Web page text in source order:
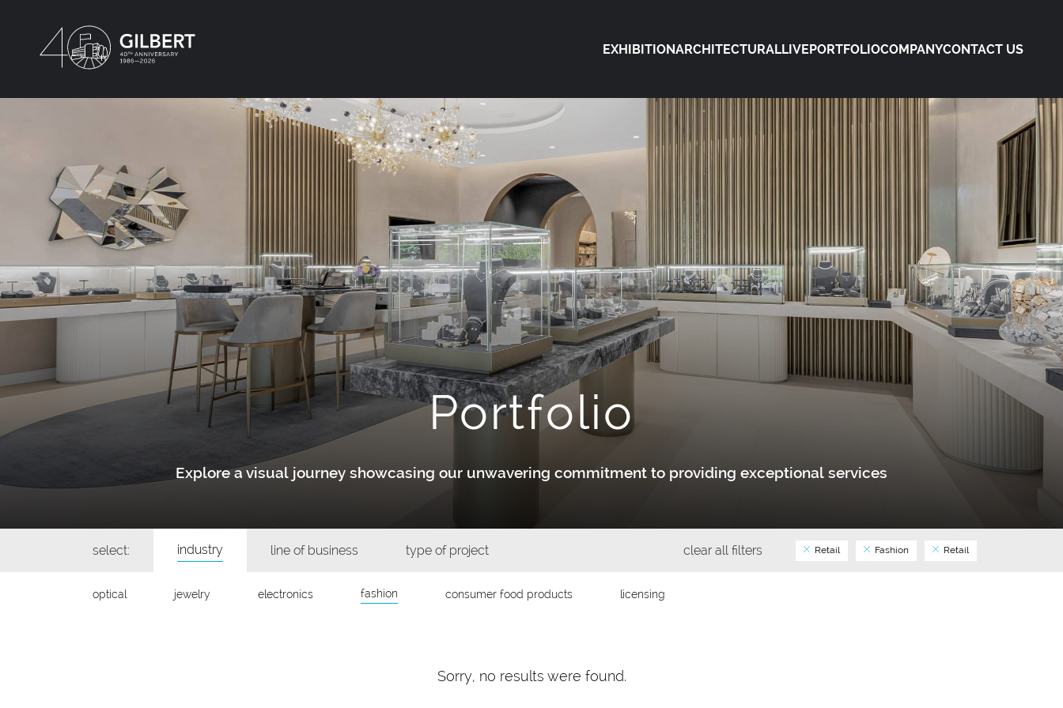
EXHIBITIONARCHITECTURALLIVEPORTFOLIOCOMPANYCONTACT US
Portfolio
Explore a visual journey showcasing our unwavering commitment to providing exceptional services
select: industry line of business type of project clear all filters Retail Fashion Retail
optical jewelry electronics fashion consumer food products licensing
Sorry, no results were found.